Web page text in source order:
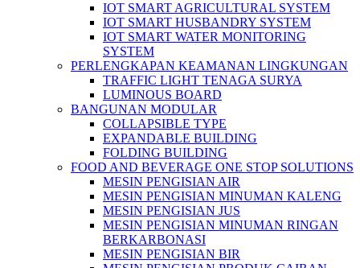
IOT SMART AGRICULTURAL SYSTEM
IOT SMART HUSBANDRY SYSTEM
IOT SMART WATER MONITORING
SYSTEM
PERLENGKAPAN KEAMANAN LINGKUNGAN
TRAFFIC LIGHT TENAGA SURYA
LUMINOUS BOARD
BANGUNAN MODULAR
COLLAPSIBLE TYPE
EXPANDABLE BUILDING
FOLDING BUILDING
FOOD AND BEVERAGE ONE STOP SOLUTIONS
MESIN PENGISIAN AIR
MESIN PENGISIAN MINUMAN KALENG
MESIN PENGISIAN JUS
MESIN PENGISIAN MINUMAN RINGAN
BERKARBONASI
MESIN PENGISIAN BIR